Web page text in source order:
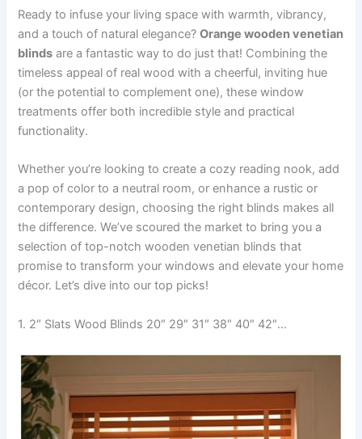
Ready to infuse your living space with warmth, vibrancy,
and a touch of natural elegance?Orange wooden venetian
blinds are a fantastic way to do just that! Combining the
timeless appeal of real wood with a cheerful, inviting hue
(or the potential to complement one), these window
treatments offer both incredible style and practical
functionality.
Whether you’re looking to create a cozy reading nook, add
a pop of color to a neutral room, or enhance a rustic or
contemporary design, choosing the right blinds makes all
the difference. We’ve scoured the market to bring you a
selection of top-notch wooden venetian blinds that
promise to transform your windows and elevate your home
décor. Let’s dive into our top picks!
1. 2″ Slats Wood Blinds 20″ 29″ 31″ 38″ 40″ 42″…